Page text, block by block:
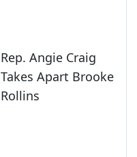
Rep. Angie Craig
Takes Apart Brooke
Rollins